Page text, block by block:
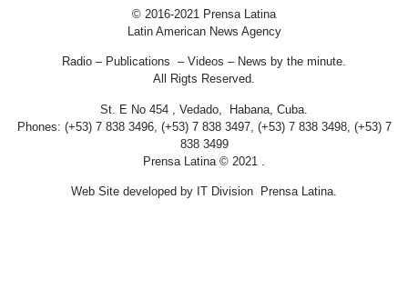
© 2016-2021 Prensa Latina
Latin American News Agency
Radio – Publications – Videos – News by the minute.
All Rigts Reserved.
St. E No 454 , Vedado, Habana, Cuba.
Phones: (+53) 7 838 3496, (+53) 7 838 3497, (+53) 7 838 3498, (+53) 7
838 3499
Prensa Latina © 2021 .
Web Site developed by IT Division Prensa Latina.